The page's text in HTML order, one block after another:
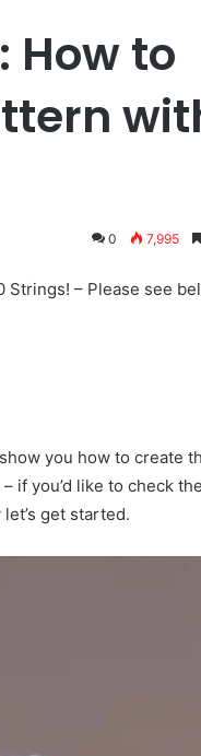
How to
0 7,995
Strings! – Please see
you how to create
if you’d like to check
get started.